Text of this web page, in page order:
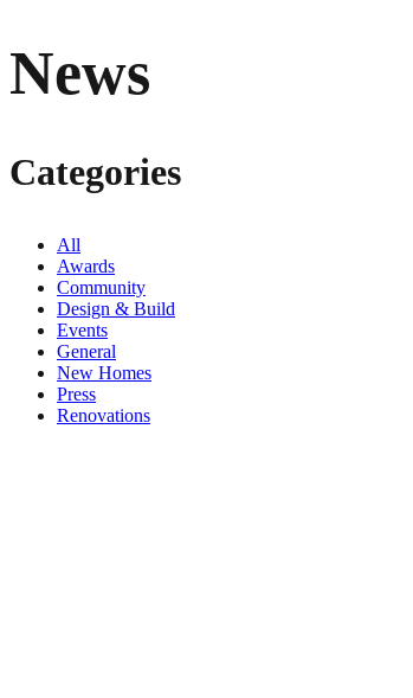
News
Categories
All
Awards
Community
Design & Build
Events
General
New Homes
Press
Renovations